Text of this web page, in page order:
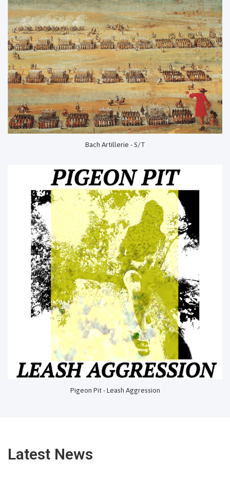
Bach Artillerie - S/T
Pigeon Pit - Leash Aggression
Latest News